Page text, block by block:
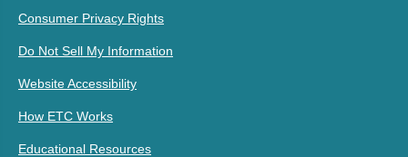
Consumer Privacy Rights
Do Not Sell My Information
Website Accessibility
How ETC Works
Educational Resources